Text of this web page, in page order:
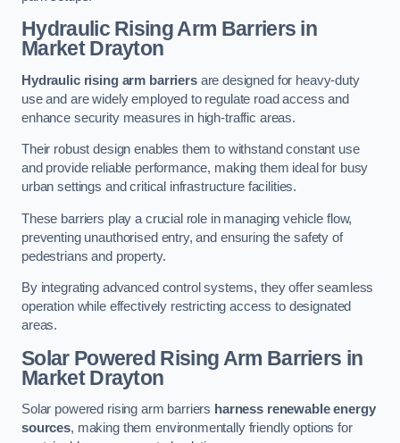
Hydraulic Rising Arm Barriers in
Market Drayton
Hydraulic rising arm barriersare designed for heavy-duty
use and are widely employed to regulate road access and
enhance security measures in high-traffic areas.
Their robust design enables them to withstand constant use
and provide reliable performance, making them ideal for busy
urban settings and critical infrastructure facilities.
These barriers play a crucial role in managing vehicle flow,
preventing unauthorised entry, and ensuring the safety of
pedestrians and property.
By integrating advanced control systems, they offer seamless
operation while effectively restricting access to designated
areas.
Solar Powered Rising Arm Barriers in
Market Drayton
Solar powered rising arm barriers harness renewable energy
sources, making them environmentally friendly options for